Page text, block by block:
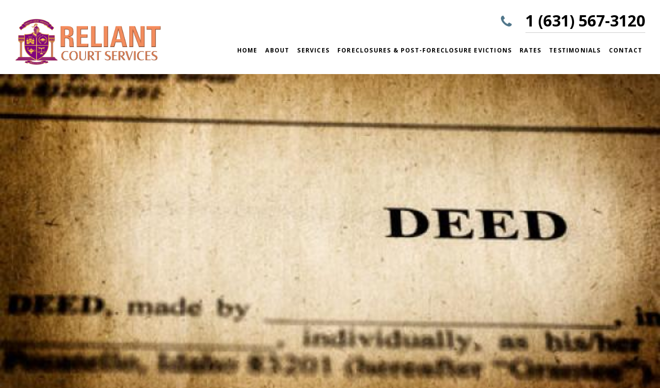
1 (631) 567-3120
HOME ABOUT SERVICES FORECLOSURES & POST-FORECLOSURE EVICTIONS RATES TESTIMONIALS CONTACT